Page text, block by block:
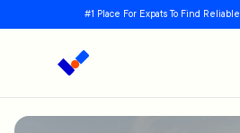
#1 Place For Expats To Find